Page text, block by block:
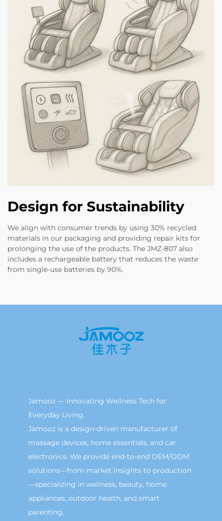
Design for Sustainability
We align with consumer trends by using 30% recycled
materials in our packaging and providing repair kits for
prolonging the use of the products. The JMZ-807 also
includes a rechargeable battery that reduces the waste
from single-use batteries by 90%.
Jamooz — Innovating Wellness Tech for
Everyday Living.
Jamooz is a design-driven manufacturer of
massage devices, home essentials, and car
electronics. We provide end-to-end OEM/ODM
solutions—from market insights to production
—specializing in wellness, beauty, home
appliances, outdoor health, and smart
parenting.